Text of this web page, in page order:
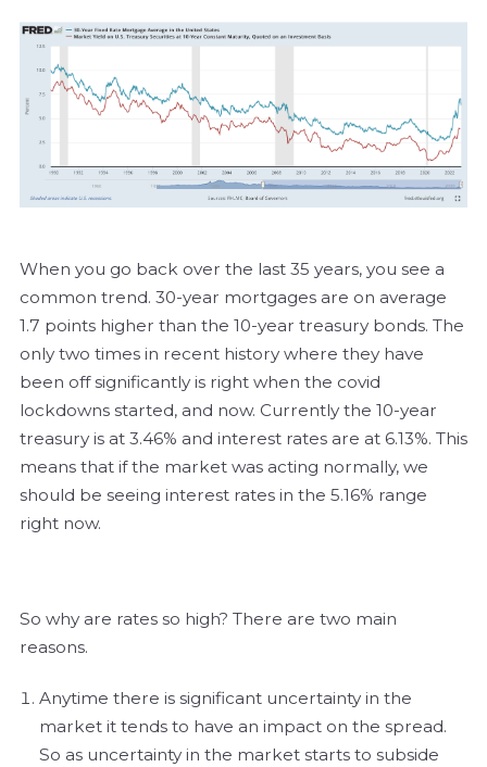
When you go back over the last 35 years, you see a
common trend. 30-year mortgages are on average
1.7 points higher than the 10-year treasury bonds. The
only two times in recent history where they have
been off significantly is right when the covid
lockdowns started, and now. Currently the 10-year
treasury is at 3.46% and interest rates are at 6.13%. This
means that if the market was acting normally, we
should be seeing interest rates in the 5.16% range
right now.
So why are rates so high? There are two main
reasons.
Anytime there is significant uncertainty in the
market it tends to have an impact on the spread.
So as uncertainty in the market starts to subside